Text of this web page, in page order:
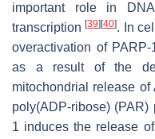
important role in
transcription[39] [40]. In
overactivation of
as a result of the
mitochondrial release
poly(ADP-ribose) (PAR)
1 induces the release